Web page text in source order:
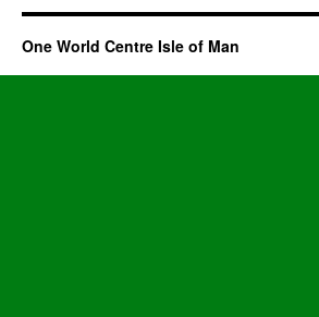
One World Centre Isle of Man